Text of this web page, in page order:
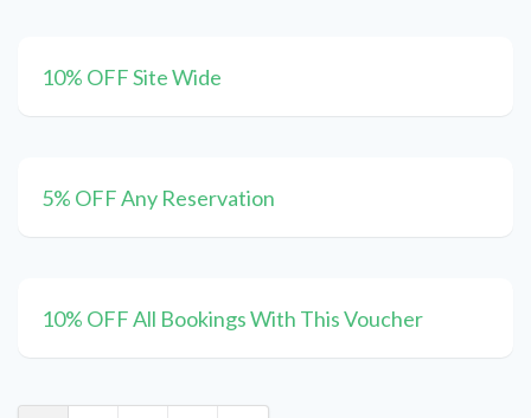
10% OFF Site Wide
5% OFF Any Reservation
10% OFF All Bookings With This Voucher